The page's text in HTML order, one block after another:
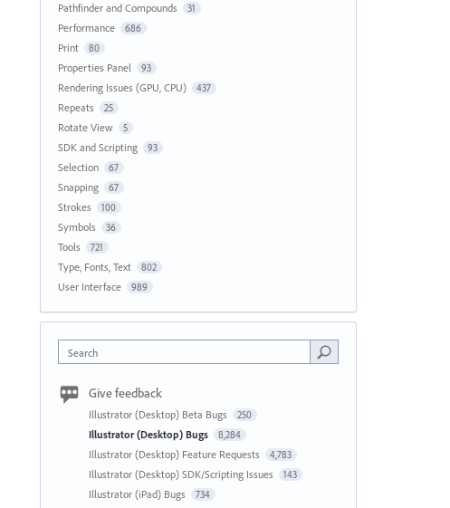
Pathfinder and Compounds 31
Performance 686
Print 80
Properties Panel 93
Rendering Issues (GPU, CPU) 437
Repeats 25
Rotate View 5
SDK and Scripting 93
Selection 67
Snapping 67
Strokes 100
Symbols 36
Tools 721
Type, Fonts, Text 802
User Interface 989
Search
Give feedback
Illustrator (Desktop) Beta Bugs 250
Illustrator (Desktop) Bugs 8,284
Illustrator (Desktop) Feature Requests 4,783
Illustrator (Desktop) SDK/Scripting Issues 143
Illustrator (iPad) Bugs 734